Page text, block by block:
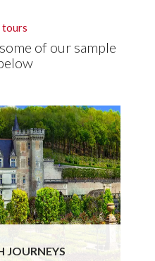
tours
of our sample
JOURNEYS